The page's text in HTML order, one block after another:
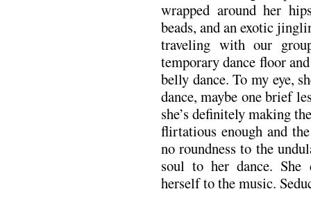
wrapped around her
beads, and an exotic
traveling with our
temporary dance floor
belly dance. To my eye,
dance, maybe one brief
she’s definitely making
flirtatious enough and
no roundness to the
soul to her dance. She
herself to the music.